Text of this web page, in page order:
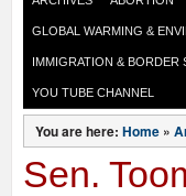
GLOBAL WARMING &
IMMIGRATION & BORDER
YOU TUBE CHANNEL
You are here: Home »
Sen.